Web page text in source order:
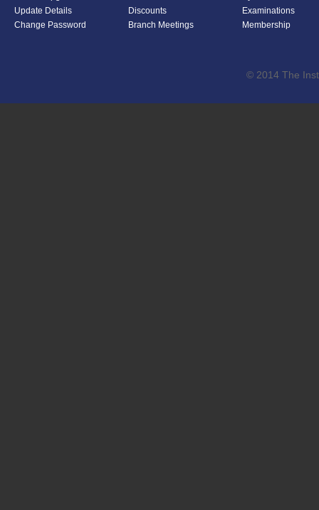
Update Details
Change Password
Discounts
Branch Meetings
Examinations
Membership
© 2014 The